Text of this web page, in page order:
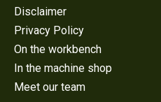
Disclaimer
Privacy Policy
On the workbench
In the machine shop
Meet our team